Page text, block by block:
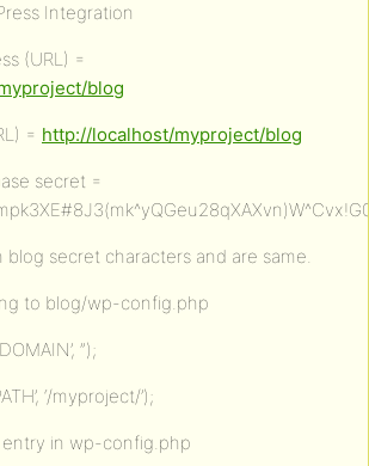
Integration
(URL) =
blog
= http://localhost/myproject/blog
secret =
secret characters and are same.
to blog/wp-config.php
”);
‘/myproject/’);
in wp-config.php